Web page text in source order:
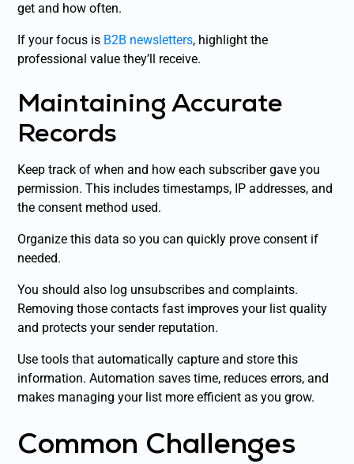
get and how often.
If your focus is B2B newsletters, highlight the
professional value they’ll receive.
Maintaining Accurate
Records
Keep track of when and how each subscriber gave you
permission. This includes timestamps, IP addresses, and
the consent method used.
Organize this data so you can quickly prove consent if
needed.
You should also log unsubscribes and complaints.
Removing those contacts fast improves your list quality
and protects your sender reputation.
Use tools that automatically capture and store this
information. Automation saves time, reduces errors, and
makes managing your list more efficient as you grow.
Common Challenges